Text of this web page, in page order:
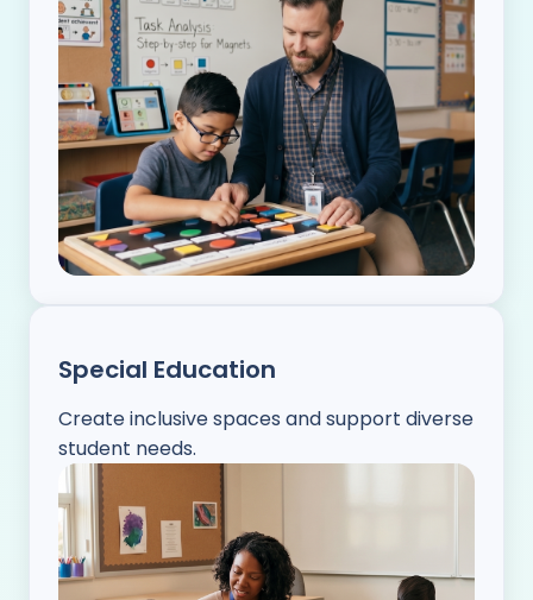
Special Education
Create inclusive spaces and support diverse
student needs.